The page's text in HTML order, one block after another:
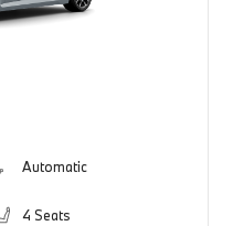
Automatic
4 Seats